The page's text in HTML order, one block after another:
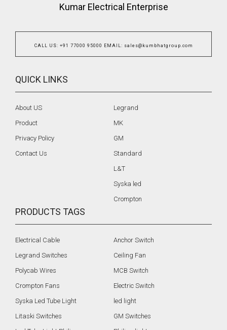
Kumar Electrical Enterprise
CALL US: +91 77000 95000 EMAIL : sales@kumbhatgroup.com
QUICK LINKS
About US
Product
Privacy Policy
Contact Us
Legrand
MK
GM
Standard
L&T
Syska led
Crompton
PRODUCTS TAGS
Electrical Cable
Legrand Switches
Polycab Wires
Crompton Fans
Syska Led Tube Light
Litaski Switches
Anchor Switch
Ceiling Fan
MCB Switch
Electric Switch
led light
GM Switches